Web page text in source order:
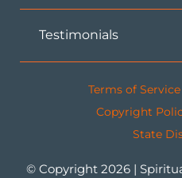
Testimonials
Terms of Service
Copyright
State
© Copyright 2026 |